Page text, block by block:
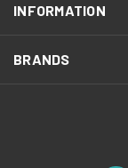
INFORMATION
BRANDS